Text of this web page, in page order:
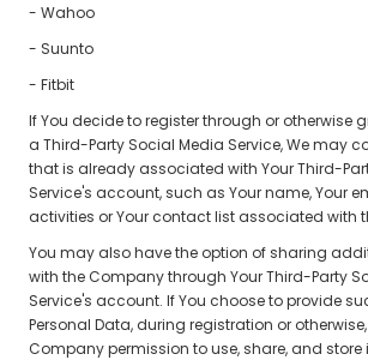
- Wahoo
- Suunto
- Fitbit
If You decide to register through or otherwise
a Third-Party Social Media Service, We may
that is already associated with Your Third-
Service's account, such as Your name, Your
activities or Your contact list associated with
You may also have the option of sharing
with the Company through Your Third-Party
Service's account. If You choose to provide
Personal Data, during registration or
Company permission to use, share, and